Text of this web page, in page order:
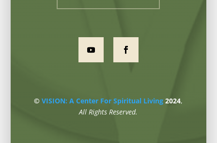
©VISION: A Center For Spiritual Living 2024,
All Rights Reserved.